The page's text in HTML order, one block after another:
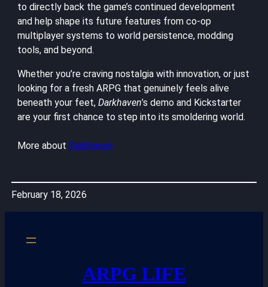
to directly back the game’s continued development
and help shape its future features from co-op
multiplayer systems to world persistence, modding
tools, and beyond.
Whether you’re craving nostalgia with innovation, or just
looking for a fresh ARPG that genuinely feels alive
beneath your feet,Darkhaven’s demo and Kickstarter
are your first chance to step into its smoldering world.
More about Darkhaven
February 18, 2026
ARPG LIFE